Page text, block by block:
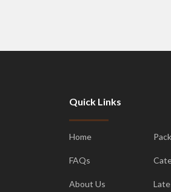
Quick Links
Home
FAQs
About Us